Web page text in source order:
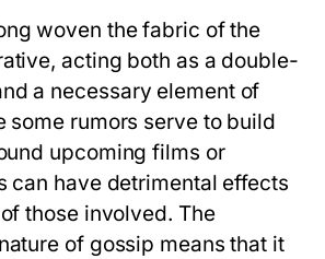
woven the fabric of the
acting both as a double-
a necessary element of
some rumors serve to build
upcoming films or
can have detrimental effects
those involved. The
of gossip means that it